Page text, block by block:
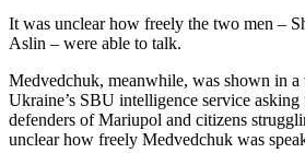
It was unclear how freely the two men –
Aslin – were able to talk.
Medvedchuk, meanwhile, was shown in a
Ukraine’s SBU intelligence service
defenders of Mariupol and citizens
unclear how freely Medvedchuk was